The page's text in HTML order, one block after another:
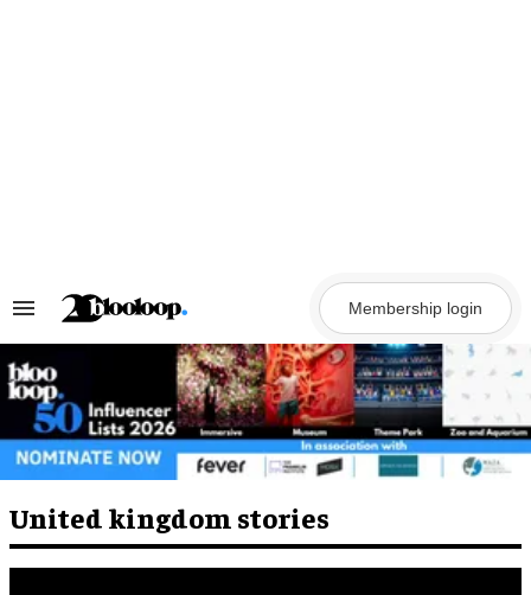
Search
Navigation
Membership login
United kingdom stories